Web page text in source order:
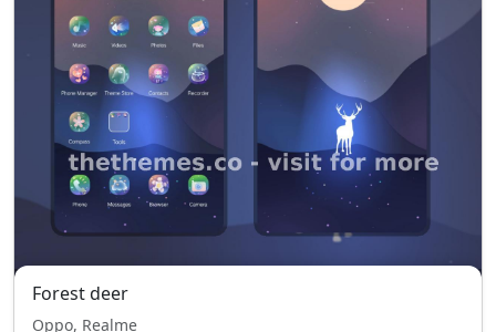
Forest deer
Oppo, Realme